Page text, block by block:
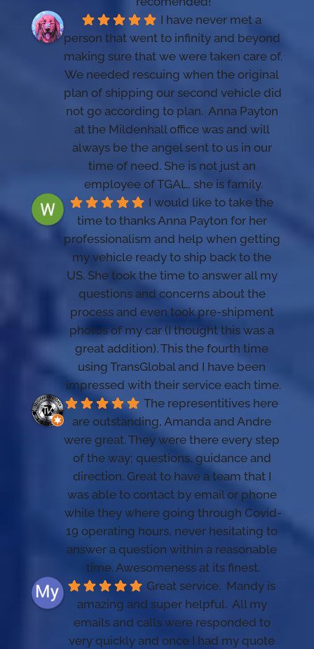
I have never met a
person that went to infinity and beyond
making sure that we were taken care of.
We needed rescuing when the original
plan of shipping our second vehicle did
not go according to plan.  Anna Payton
at the Mildenhall office was and will
always be the angel sent to us in our
time of need. She is not just an
employee of TGAL, she is family.
I would like to take the
time to thanks Anna Payton for her
professionalism and help when getting
my vehicle ready to ship back to the
US. She took the time to answer all my
questions and concerns about the
process and even took pre-shipment
photos of my car (I thought this was a
great addition). This the fourth time
using TransGlobal and I have been
impressed with their service each time.
The representitives here
are outstanding, Amanda and Andre
were great. They were there every step
of the way; questions, guidance and
direction. Great to have a team that I
was able to contact by email or phone
while they where going through Covid-
19 operating hours, never hesitating to
answer a question within a reasonable
time. Awesomeness at its finest.
Great service.  Mandy is
amazing and super helpful.  All my
emails and calls were responded to
very quickly and once I had my quote